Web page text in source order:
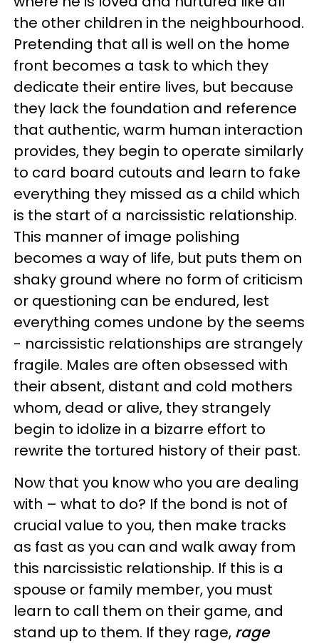
the other children in the neighbourhood.
Pretending that all is well on the home
front becomes a task to which they
dedicate their entire lives, but because
they lack the foundation and reference
that authentic, warm human interaction
provides, they begin to operate similarly
to card board cutouts and learn to fake
everything they missed as a child which
is the start of a narcissistic relationship.
This manner of image polishing
becomes a way of life, but puts them on
shaky ground where no form of criticism
or questioning can be endured, lest
everything comes undone by the seems
- narcissistic relationships are strangely
fragile. Males are often obsessed with
their absent, distant and cold mothers
whom, dead or alive, they strangely
begin to idolize in a bizarre effort to
rewrite the tortured history of their past.
Now that you know who you are dealing
with – what to do? If the bond is not of
crucial value to you, then make tracks
as fast as you can and walk away from
this narcissistic relationship. If this is a
spouse or family member, you must
learn to call them on their game, and
stand up to them. If they rage, rage